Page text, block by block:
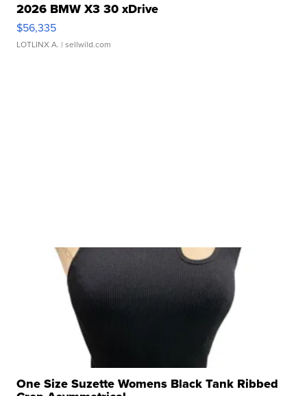
2026 BMW X3 30 xDrive
$56,335
LOTLINX A. | sellwild.com
One Size Suzette Womens Black Tank Ribbed